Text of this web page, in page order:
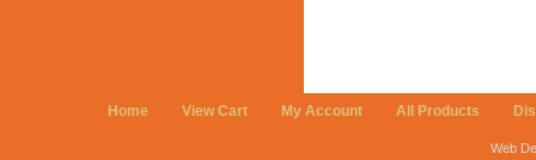
Home View Cart My Account All Products
Web